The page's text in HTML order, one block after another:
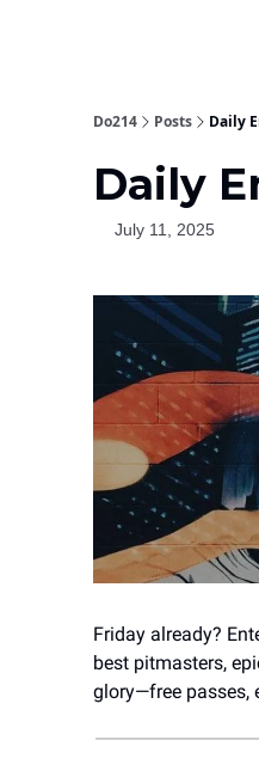
Do214 Posts Daily
Daily
July 11, 2025
Friday already?
best pitmasters,
glory—free passes,